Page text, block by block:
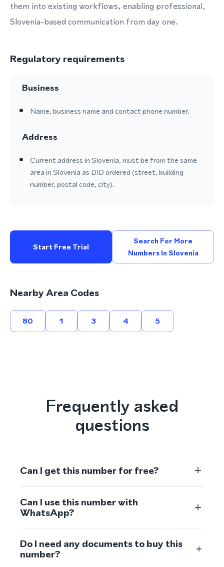
them into existing workflows, enabling professional,
Slovenia-based communication from day one.
Regulatory requirements
Business
Name, business name and contact phone number.
Address
Current address in Slovenia, must be from the same
area in Slovenia as DID ordered (street, building
number, postal code, city).
Start Free Trial
Search For More
Numbers In Slovenia
Nearby Area Codes
80 1 3 4 5
Frequently asked
questions
Can I get this number for free?
Can I use this number with
WhatsApp?
Do I need any documents to buy this
number?